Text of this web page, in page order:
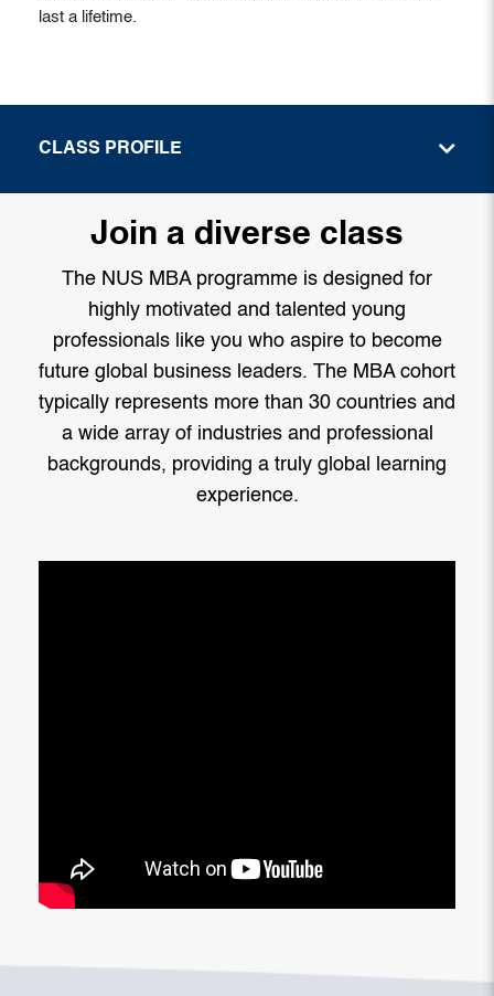
last a lifetime.
CLASS PROFILE
Join a diverse class
The NUS MBA programme is designed for
highly motivated and talented young
professionals like you who aspire to become
future global business leaders. The MBA cohort
typically represents more than 30 countries and
a wide array of industries and professional
backgrounds, providing a truly global learning
experience.